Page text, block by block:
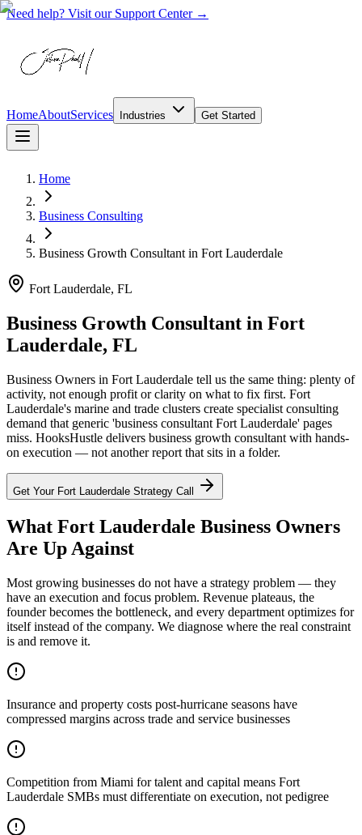
Need help? Visit our Support Center →
HomeAboutServices Industries Get Started
Home
Business Consulting
Business Growth Consultant in Fort Lauderdale
Fort Lauderdale, FL
Business Growth Consultant in Fort
Lauderdale, FL
Business Owners in Fort Lauderdale tell us the same thing: plenty of
activity, not enough profit or clarity on what to fix first. Fort
Lauderdale's marine and trade clusters create specialist consulting
demand that generic 'business consultant Fort Lauderdale' pages
miss. HooksHustle delivers business growth consultant with hands-
on execution — not another report that sits in a folder.
Get Your Fort Lauderdale Strategy Call
What Fort Lauderdale Business Owners
Are Up Against
Most growing businesses do not have a strategy problem — they
have an execution and focus problem. Revenue plateaus, the
founder becomes the bottleneck, and every department optimizes for
itself instead of the company. We diagnose where the real constraint
is and remove it.
Insurance and property costs post-hurricane seasons have
compressed margins across trade and service businesses
Competition from Miami for talent and capital means Fort
Lauderdale SMBs must differentiate on execution, not pedigree